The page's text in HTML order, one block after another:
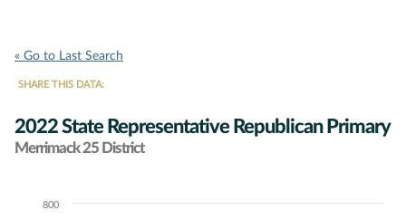
« Go to Last Search
SHARE THIS DATA:
2022 State Representative Republican Primary
Merrimack 25 District
Chart800